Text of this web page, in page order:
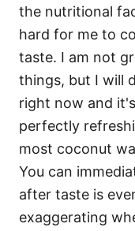
the nutritional
hard for me to
taste. I am not
things, but I will
right now and
perfectly
most coconut
You can
after taste is
exaggerating